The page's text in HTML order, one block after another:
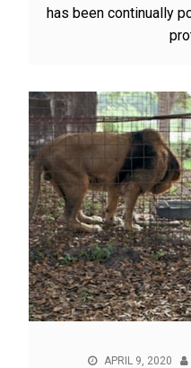
has been continually
APRIL 9, 2020